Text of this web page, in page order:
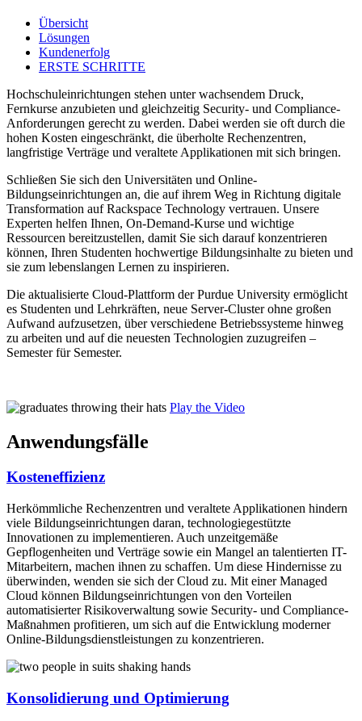
Übersicht
Lösungen
Kundenerfolg
ERSTE SCHRITTE
Hochschuleinrichtungen stehen unter wachsendem Druck,
Fernkurse anzubieten und gleichzeitig Security- und Compliance-
Anforderungen gerecht zu werden. Dabei werden sie oft durch die
hohen Kosten eingeschränkt, die überholte Rechenzentren,
langfristige Verträge und veraltete Applikationen mit sich bringen.
Schließen Sie sich den Universitäten und Online-
Bildungseinrichtungen an, die auf ihrem Weg in Richtung digitale
Transformation auf Rackspace Technology vertrauen. Unsere
Experten helfen Ihnen, On-Demand-Kurse und wichtige
Ressourcen bereitzustellen, damit Sie sich darauf konzentrieren
können, Ihren Studenten hochwertige Bildungsinhalte zu bieten und
sie zum lebenslangen Lernen zu inspirieren.
Die aktualisierte Cloud-Plattform der Purdue University ermöglicht
es Studenten und Lehrkräften, neue Server-Cluster ohne großen
Aufwand aufzusetzen, über verschiedene Betriebssysteme hinweg
zu arbeiten und auf die neuesten Technologien zuzugreifen –
Semester für Semester.
Play the Video
Anwendungsfälle
Kosteneffizienz
Herkömmliche Rechenzentren und veraltete Applikationen hindern
viele Bildungseinrichtungen daran, technologiegestützte
Innovationen zu implementieren. Auch unzeitgemäße
Gepflogenheiten und Verträge sowie ein Mangel an talentierten IT-
Mitarbeitern, machen ihnen zu schaffen. Um diese Hindernisse zu
überwinden, wenden sie sich der Cloud zu. Mit einer Managed
Cloud können Bildungseinrichtungen von den Vorteilen
automatisierter Risikoverwaltung sowie Security- und Compliance-
Maßnahmen profitieren, um sich auf die Entwicklung moderner
Online-Bildungsdienstleistungen zu konzentrieren.
Konsolidierung und Optimierung